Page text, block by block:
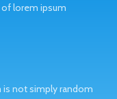
of lorem ipsum
is not simply random